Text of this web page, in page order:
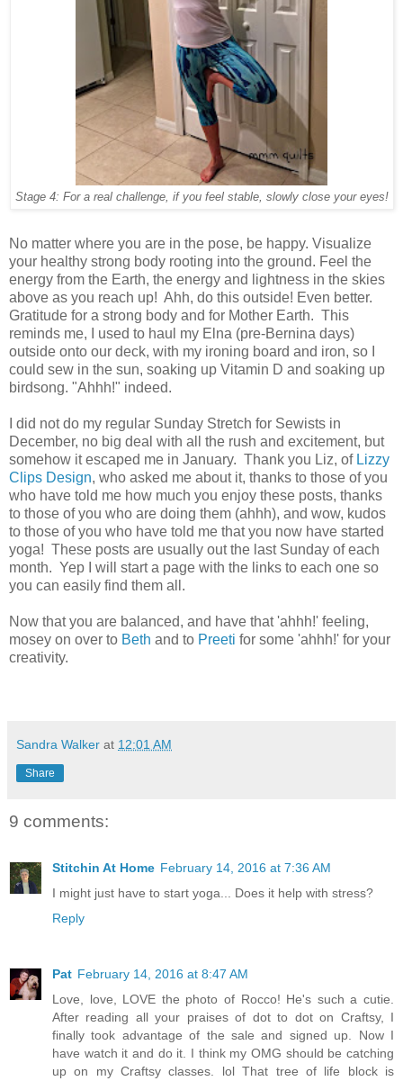
Stage 4: For a real challenge, if you feel stable, slowly close your eyes!
No matter where you are in the pose, be happy. Visualize
your healthy strong body rooting into the ground. Feel the
energy from the Earth, the energy and lightness in the skies
above as you reach up! Ahh, do this outside! Even better.
Gratitude for a strong body and for Mother Earth. This
reminds me, I used to haul my Elna (pre-Bernina days)
outside onto our deck, with my ironing board and iron, so I
could sew in the sun, soaking up Vitamin D and soaking up
birdsong. "Ahhh!" indeed.
I did not do my regular Sunday Stretch for Sewists in
December, no big deal with all the rush and excitement, but
somehow it escaped me in January. Thank you Liz, of Lizzy
Clips Design, who asked me about it, thanks to those of you
who have told me how much you enjoy these posts, thanks
to those of you who are doing them (ahhh), and wow, kudos
to those of you who have told me that you now have started
yoga! These posts are usually out the last Sunday of each
month. Yep I will start a page with the links to each one so
you can easily find them all.
Now that you are balanced, and have that 'ahhh!' feeling,
mosey on over to Beth and to Preeti for some 'ahhh!' for your
creativity.
Sandra Walker at 12:01 AM
Share
9 comments:
Stitchin At Home February 14, 2016 at 7:36 AM
I might just have to start yoga... Does it help with stress?
Reply
Pat February 14, 2016 at 8:47 AM
Love, love, LOVE the photo of Rocco! He's such a cutie.
After reading all your praises of dot to dot on Craftsy, I
finally took advantage of the sale and signed up. Now I
have watch it and do it. I think my OMG should be catching
up on my Craftsy classes. lol That tree of life block is